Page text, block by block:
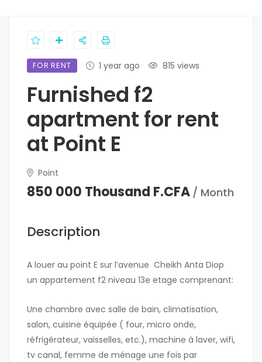
FOR RENT 1 year ago 815 views
Furnished f2
apartment for rent
at Point E
Point
850 000 Thousand F.CFA / Month
Description
A louer au point E sur l’avenue Cheikh Anta Diop
un appartement f2 niveau 13e etage comprenant:
Une chambre avec salle de bain, climatisation,
salon, cuisine équipée ( four, micro onde,
réfrigérateur, vaisselles, etc.), machine à laver, wifi,
tv canal, femme de ménage une fois par